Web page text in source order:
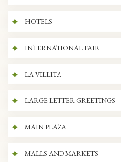
HOTELS
INTERNATIONAL FAIR
LA VILLITA
LARGE LETTER GREETINGS
MAIN PLAZA
MALLS AND MARKETS